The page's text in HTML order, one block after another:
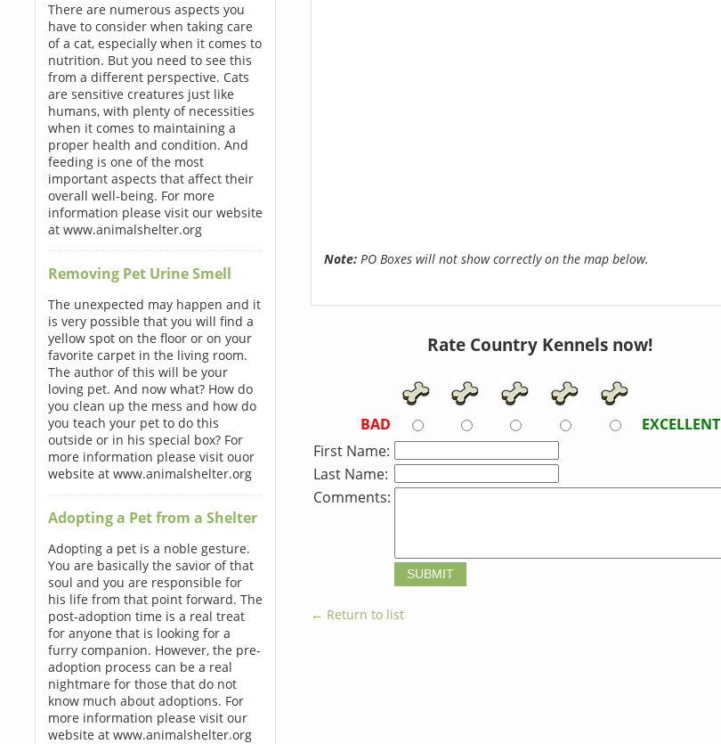
There are numerous aspects you
have to consider when taking care
of a cat, especially when it comes to
nutrition. But you need to see this
from a different perspective. Cats
are sensitive creatures just like
humans, with plenty of necessities
when it comes to maintaining a
proper health and condition. And
feeding is one of the most
important aspects that affect their
overall well-being. For more
information please visit our website
at www.animalshelter.org
Removing Pet Urine Smell
The unexpected may happen and it
is very possible that you will find a
yellow spot on the floor or on your
favorite carpet in the living room.
The author of this will be your
loving pet. And now what? How do
you clean up the mess and how do
you teach your pet to do this
outside or in his special box? For
more information please visit ouor
website at www.animalshelter.org
Adopting a Pet from a Shelter
Adopting a pet is a noble gesture.
You are basically the savior of that
soul and you are responsible for
his life from that point forward. The
post-adoption time is a real treat
for anyone that is looking for a
furry companion. However, the pre-
adoption process can be a real
nightmare for those that do not
know much about adoptions. For
more information please visit our
website at www.animalshelter.org
Note:PO Boxes will not show correctly on the map below.
Rate Country Kennels now!
BAD
EXCELLENT
First Name:
Last Name:
Comments:
← Return to list